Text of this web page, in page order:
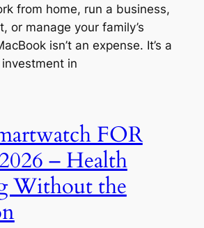
from home, run a business,
or manage your family’s
isn’t an expense. It’s a
in
FOR
– Health
Without the